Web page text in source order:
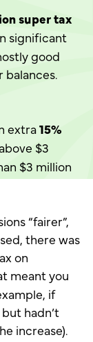
super tax
significant
good
extra15%
$3
$3 million
“fairer”,
there was
on
meant you
if
hadn’t
increase).